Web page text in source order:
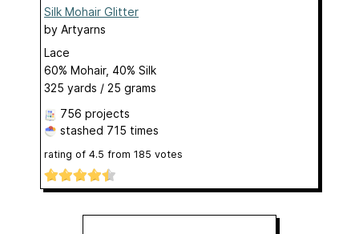
Silk Mohair Glitter
by Artyarns
Lace
60% Mohair, 40% Silk
325 yards / 25 grams
756 projects
stashed 715 times
rating of 4.5 from 185 votes